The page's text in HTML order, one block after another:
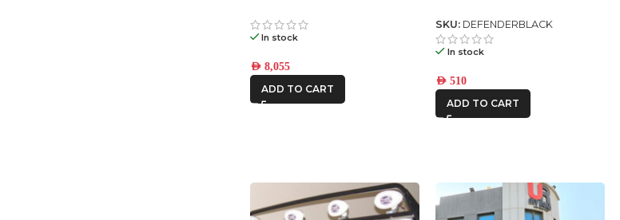
In stock
AED8,055
ADD TO CART
SKU: DEFENDERBLACK
In stock
AED 510
ADD TO CART